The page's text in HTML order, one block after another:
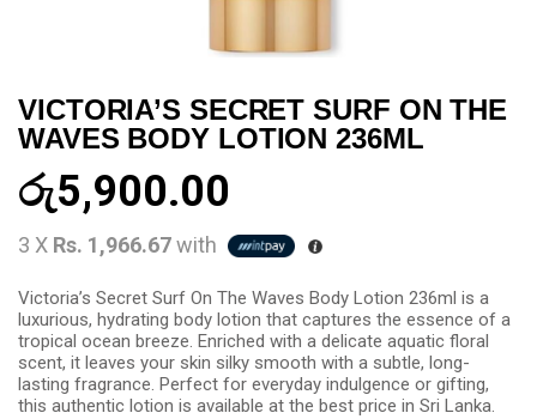
VICTORIA’S SECRET SURF ON THE
WAVES BODY LOTION 236ML
රු5,900.00
3 X Rs. 1,966.67with
Victoria’s Secret Surf On The Waves Body Lotion 236ml is a
luxurious, hydrating body lotion that captures the essence of a
tropical ocean breeze. Enriched with a delicate aquatic floral
scent, it leaves your skin silky smooth with a subtle, long-
lasting fragrance. Perfect for everyday indulgence or gifting,
this authentic lotion is available at the best price in Sri Lanka.